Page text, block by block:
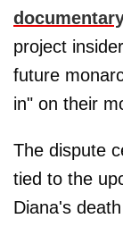
project
future
in" on their
The dispute
tied to the
Diana's